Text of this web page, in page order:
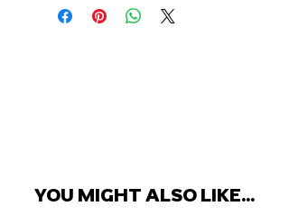
YOU MIGHT ALSO LIKE...